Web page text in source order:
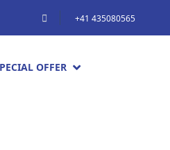
+41 435080565
OFFER